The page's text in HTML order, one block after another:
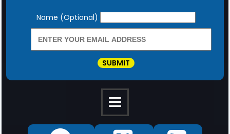
Newsletter
Name (Optional)
SUBMIT